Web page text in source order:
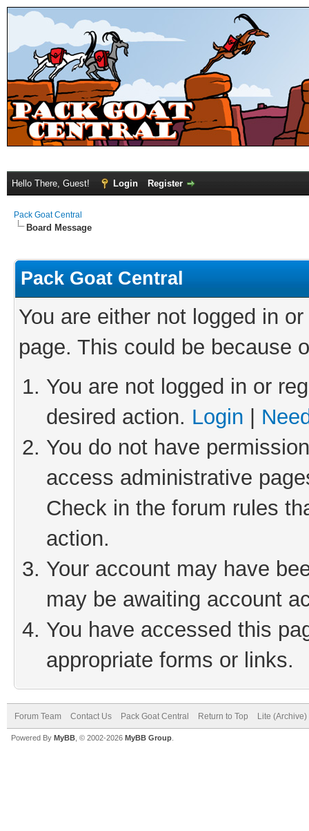
Hello There, Guest! Login Register
Pack Goat Central
Board Message
Pack Goat Central
You are either not logged in
page. This could be because
You are not logged in or
desired action. Login
You do not have
access administrative
Check in the forum rules
action.
Your account may have
may be awaiting account
You have accessed this
appropriate forms or links.
Forum Team Contact Us Pack Goat Central Return to Top Lite
Powered By MyBB , © 2002-2026 MyBB Group